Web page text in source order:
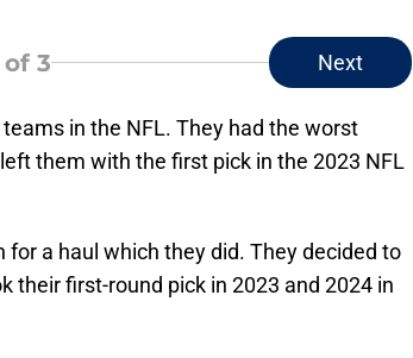
of 3 Next
in the NFL. They had the worst
them with the first pick in the 2023 NFL
a haul which they did. They decided to
their first-round pick in 2023 and 2024 in